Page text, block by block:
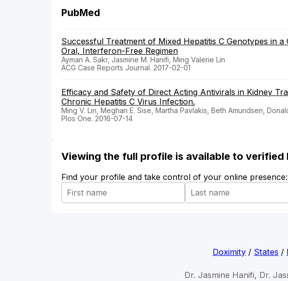
PubMed
Successful Treatment of Mixed Hepatitis C Genotypes in
Oral, Interferon-Free Regimen
Ayman A. Sakr, Jasmine M. Hanifi, Ming Valerie Lin
ACG Case Reports Journal. 2017-02-01
Efficacy and Safety of Direct Acting Antivirals in Kidney
Chronic Hepatitis C Virus Infection.
Ming V. Lin, Meghan E. Sise, Martha Pavlakis, Beth Amundsen,
Plos One. 2016-07-14
Viewing the full profile is available to
Find your profile and take control of your online presence:
Doximity / States /
Dr. Jasmine Hanifi, Dr.